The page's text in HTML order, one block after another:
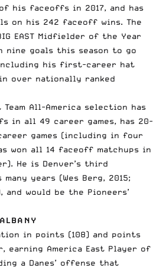
his faceoffs in 2017, and has
on his 242 faceoff wins. The
EAST Midfielder of the Year
nine goals this season to go
his first-career hat
over nationally ranked
All-America selection has
in all 49 career games, has 20-
games (including in four
won all 14 faceoff matchups in
He is Denver’s third
years (Wes Berg, 2015;
and would be the Pioneers’
in points (108) and points
earning America East Player of
a Danes’ offense that